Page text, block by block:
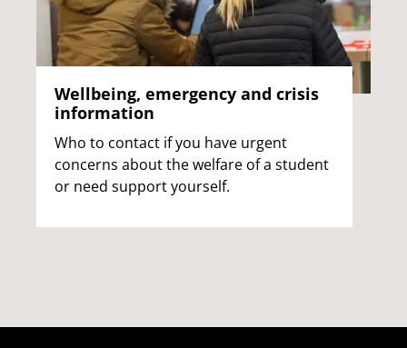
Wellbeing, emergency and crisis
information
Who to contact if you have urgent
concerns about the welfare of a student
or need support yourself.